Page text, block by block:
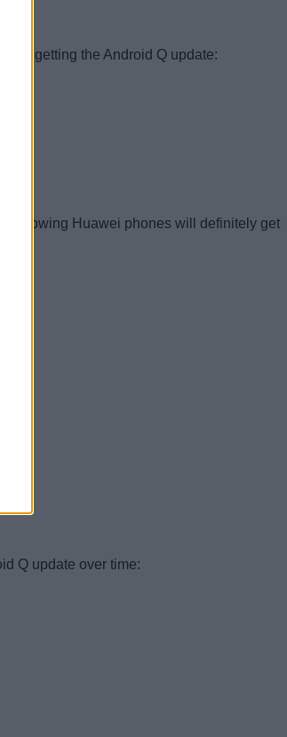
be getting the Android Q update:
following Huawei phones will definitely get
Q update over time: